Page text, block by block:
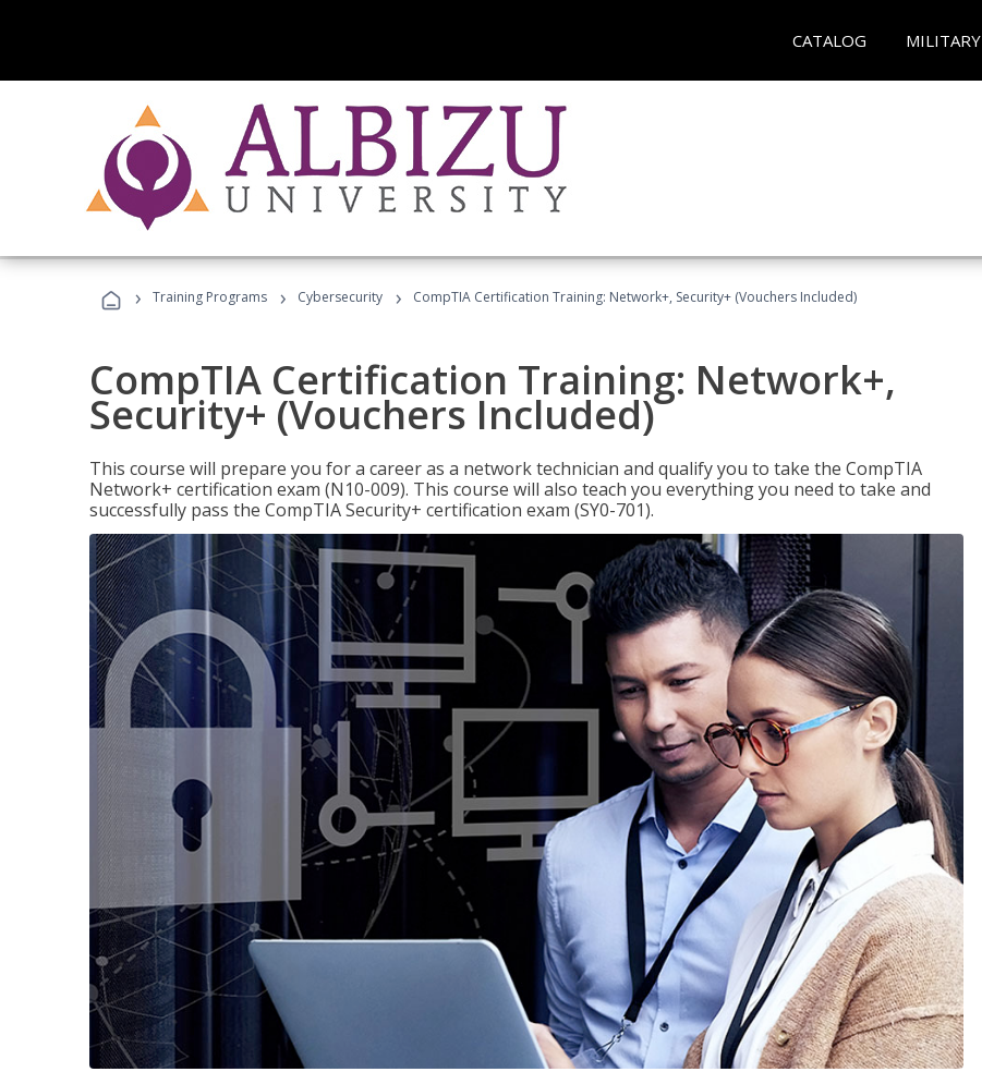
CATALOG MILITARY
› Training Programs › Cybersecurity › CompTIA Certification Training: Network+, Security+ (Vouchers Included)
CompTIA Certification Training: Network+,
Security+ (Vouchers Included)
This course will prepare you for a career as a network technician and qualify you to take the CompTIA
Network+ certification exam (N10-009). This course will also teach you everything you need to take and
successfully pass the CompTIA Security+ certification exam (SY0-701).